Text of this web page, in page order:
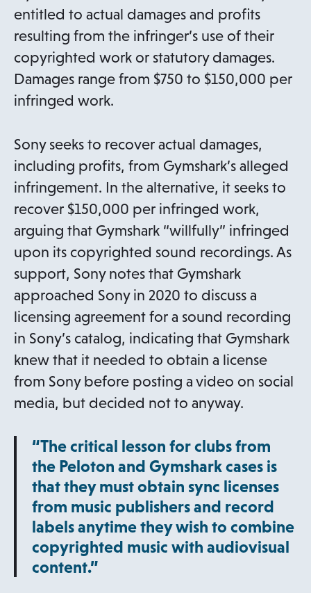
entitled to actual damages and profits
resulting from the infringer’s use of their
copyrighted work or statutory damages.
Damages range from $750 to $150,000 per
infringed work.
Sony seeks to recover actual damages,
including profits, from Gymshark’s alleged
infringement. In the alternative, it seeks to
recover $150,000 per infringed work,
arguing that Gymshark “willfully” infringed
upon its copyrighted sound recordings. As
support, Sony notes that Gymshark
approached Sony in 2020 to discuss a
licensing agreement for a sound recording
in Sony’s catalog, indicating that Gymshark
knew that it needed to obtain a license
from Sony before posting a video on social
media, but decided not to anyway.
“The critical lesson for clubs from
the Peloton and Gymshark cases is
that they must obtain sync licenses
from music publishers and record
labels anytime they wish to combine
copyrighted music with audiovisual
content.”